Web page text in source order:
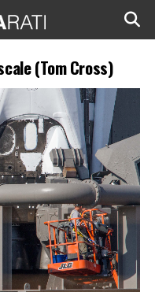
(Tom Cross)